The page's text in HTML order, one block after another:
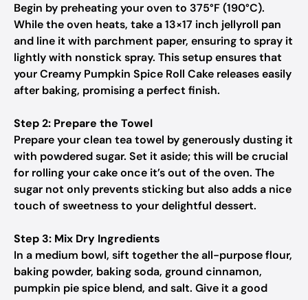
Begin by preheating your oven to 375°F (190°C).
While the oven heats, take a 13×17 inch jellyroll pan
and line it with parchment paper, ensuring to spray it
lightly with nonstick spray. This setup ensures that
your Creamy Pumpkin Spice Roll Cake releases easily
after baking, promising a perfect finish.
Step 2: Prepare the Towel
Prepare your clean tea towel by generously dusting it
with powdered sugar. Set it aside; this will be crucial
for rolling your cake once it’s out of the oven. The
sugar not only prevents sticking but also adds a nice
touch of sweetness to your delightful dessert.
Step 3: Mix Dry Ingredients
In a medium bowl, sift together the all-purpose flour,
baking powder, baking soda, ground cinnamon,
pumpkin pie spice blend, and salt. Give it a good